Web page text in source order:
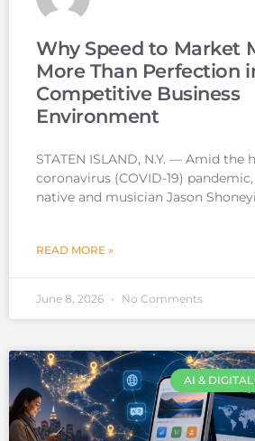
Why Speed to Market
More Than Perfection
Competitive Business
Environment
STATEN ISLAND, N.Y. — Amid the
coronavirus (COVID-19)
native and musician Jason
READ MORE »
June 8, 2026 No Comments
AI &